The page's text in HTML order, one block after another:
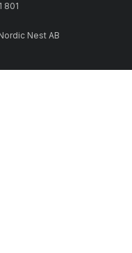
801
Nest AB